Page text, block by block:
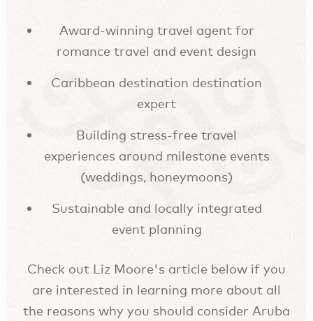
Award-winning travel agent for
romance travel and event design
Caribbean destination destination
expert
Building stress-free travel
experiences around milestone events
(weddings, honeymoons)
Sustainable and locally integrated
event planning
Check out Liz Moore's article below if you
are interested in learning more about all
the reasons why you should consider Aruba